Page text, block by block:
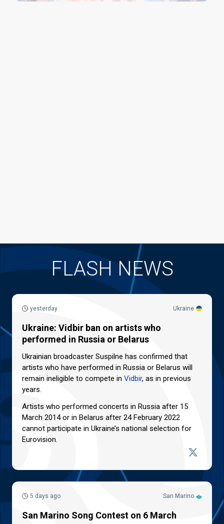
FLASH NEWS
Ukraine
yesterday
Ukraine: Vidbir ban on artists who
performed in Russia or Belarus
Ukrainian broadcaster Suspilne has confirmed that
artists who have performed in Russia or Belarus will
remain ineligible to compete in Vidbir, as in previous
years.
Artists who performed concerts in Russia after 15
March 2014 or in Belarus after 24 February 2022
cannot participate in Ukraine’s national selection for
Eurovision.
San Marino
5 days ago
San Marino Song Contest on 6 March